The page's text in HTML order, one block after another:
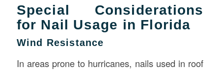
Special Considerations
for Nail Usage in Florida
Wind Resistance
In areas prone to hurricanes, nails used in roof